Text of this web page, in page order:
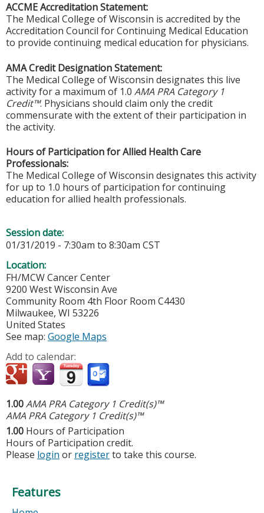
ACCME Accreditation Statement:
The Medical College of Wisconsin is accredited by the
Accreditation Council for Continuing Medical Education
to provide continuing medical education for physicians.
AMA Credit Designation Statement:
The Medical College of Wisconsin designates this live
activity for a maximum of 1.0 AMA PRA Category 1
Credit™. Physicians should claim only the credit
commensurate with the extent of their participation in
the activity.
Hours of Participation for Allied Health Care
Professionals:
The Medical College of Wisconsin designates this activity
for up to 1.0 hours of participation for continuing
education for allied health professionals.
Session date:
01/31/2019 - 7:30am to 8:30am CST
Location:
FH/MCW Cancer Center
9200 West Wisconsin Ave
Community Room 4th Floor Room C4430
Milwaukee, WI 53226
United States
See map: Google Maps
Add to calendar:
1.00AMA PRA Category 1 Credit(s)™
AMA PRA Category 1 Credit(s)™
1.00 Hours of Participation
Hours of Participation credit.
Please login or registerto take this course.
Features